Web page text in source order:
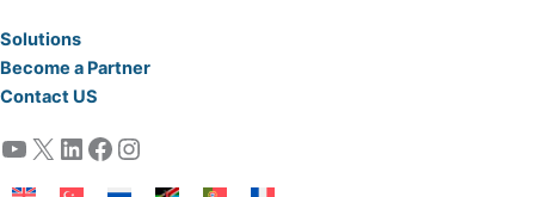
Solutions
Become a Partner
Contact US
YouTube X LinkedIn Facebook Instagram